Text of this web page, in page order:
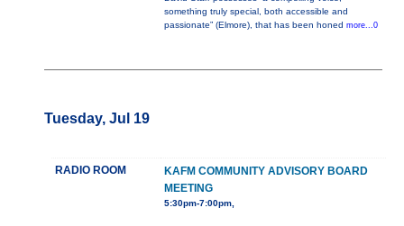
something truly special, both accessible and
passionate” (Elmore), that has been honed more...0
Tuesday, Jul 19
RADIO ROOM
KAFM COMMUNITY ADVISORY BOARD
MEETING
5:30pm-7:00pm,